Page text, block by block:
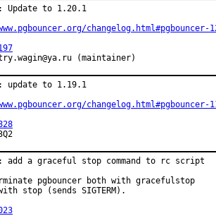
Update to 1.20.1
changelog.html#pgbouncer-
by:	dmitry.wagin@ya.ru (maintainer)
update to 1.19.1
changelog.html#pgbouncer-
add a graceful stop command to rc script
pgbouncer both with gracefulstop
stop (sends SIGTERM).